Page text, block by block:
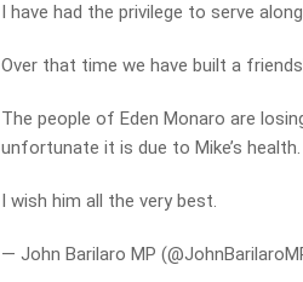
I have had the privilege to serve
Over that time we have built a
The people of Eden Monaro are
unfortunate it is due to Mike’s health.
I wish him all the very best.
— John Barilaro MP